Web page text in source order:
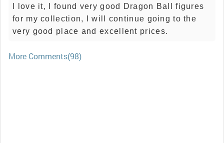
I love it, I found very good Dragon Ball figures
for my collection, I will continue going to the
very good place and excellent prices.
More Comments(98)